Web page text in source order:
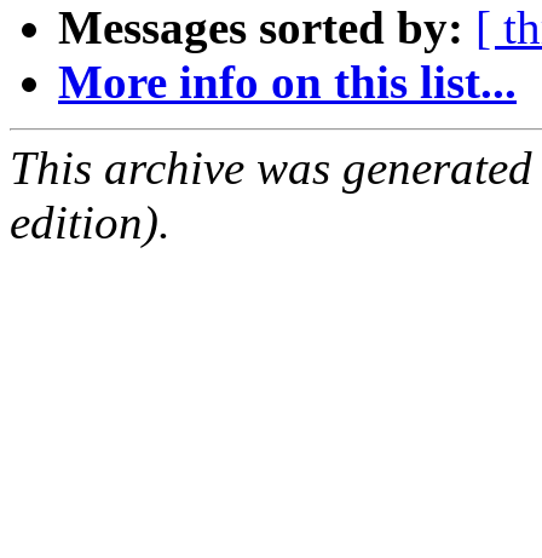
Messages sorted by: [
More info on this list...
This archive was
edition).